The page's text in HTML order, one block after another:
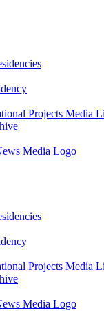
Projects Media
Media Logo
Projects Media
Media Logo